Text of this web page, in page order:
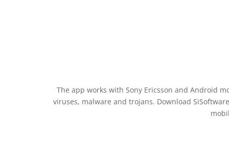
The app works with Sony Ericsson and Android
viruses, malware and trojans. Download